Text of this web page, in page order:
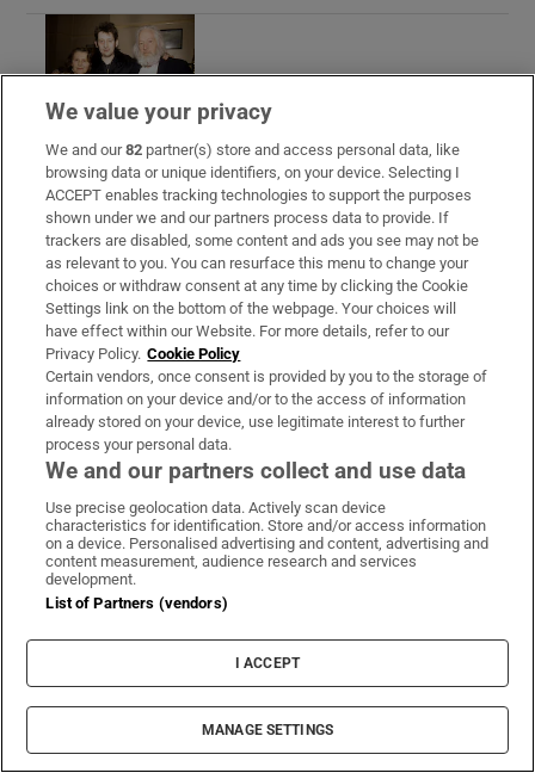
Maurice MacGowan, father of Shane
MacGowan, dies following short illness
‘Thousands of special viewing glasses’ sold
for most prominent solar eclipse in 27 years
Woman denied access to apartment
complex gym wins discrimination case
LATEST STORIES
Laptops: what you need to know before buying
We value your privacy
We and our82 partner(s) store and access personal data, like
browsing data or unique identifiers, on your device. Selecting I
ACCEPT enables tracking technologies to support the purposes
shown under we and our partners process data to provide. If
trackers are disabled, some content and ads you see may not be
as relevant to you. You can resurface this menu to change your
choices or withdraw consent at any time by clicking the Cookie
Settings link on the bottom of the webpage. Your choices will
have effect within our Website. For more details, refer to our
Privacy Policy. Cookie Policy
Certain vendors, once consent is provided by you to the storage of
information on your device and/or to the access of information
already stored on your device, use legitimate interest to further
process your personal data.
We and our partners collect and use data
Use precise geolocation data. Actively scan device
characteristics for identification. Store and/or access information
on a device. Personalised advertising and content, advertising and
content measurement, audience research and services
development.
List of Partners (vendors)
I ACCEPT
MANAGE SETTINGS